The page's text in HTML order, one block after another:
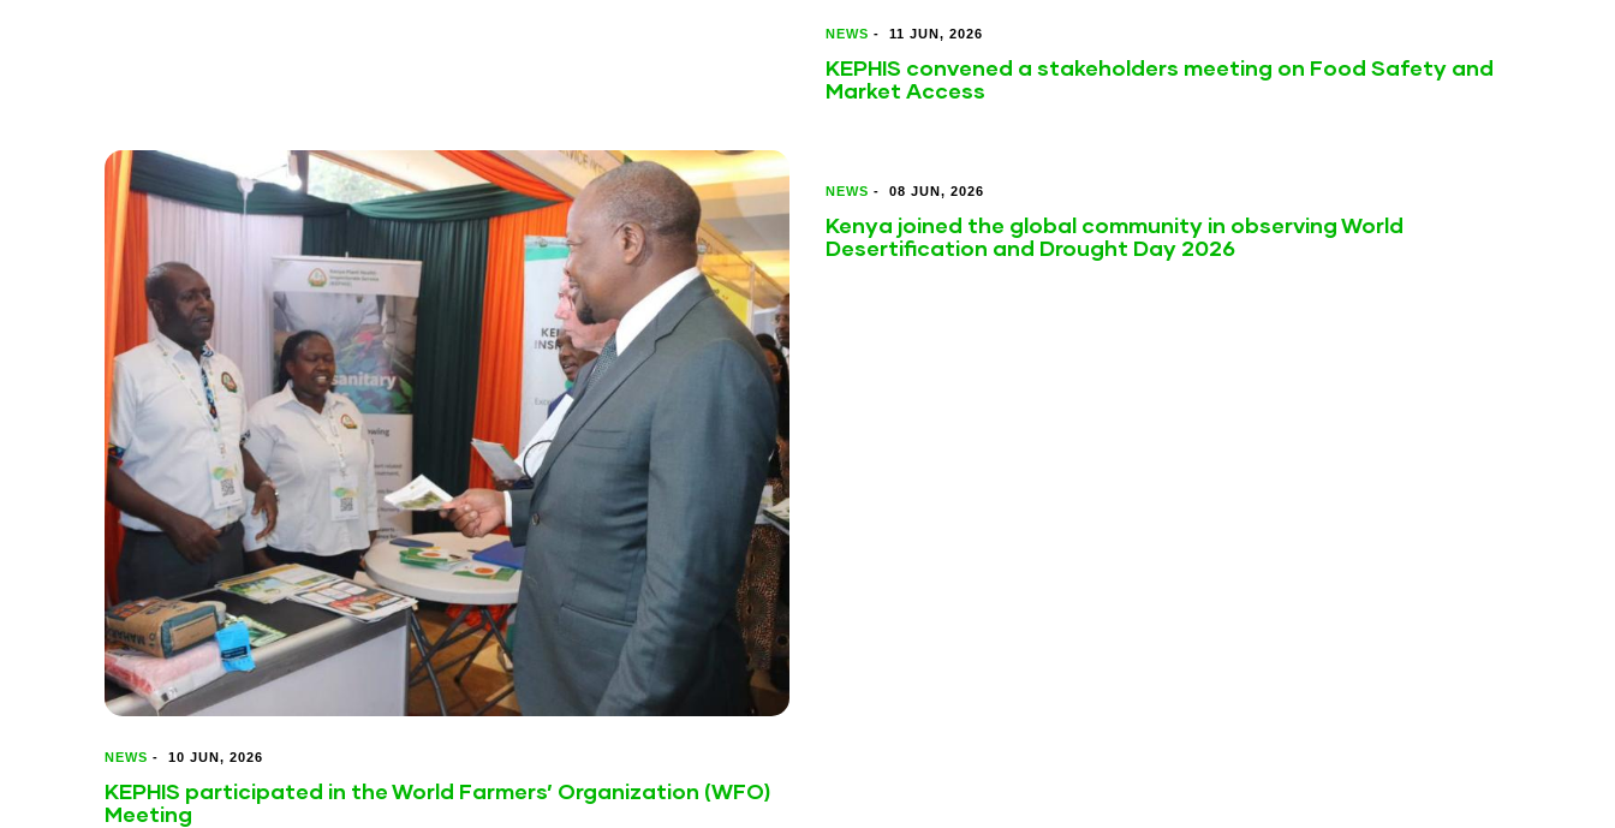
NEWS - 11 JUN, 2026
KEPHIS convened a stakeholders meeting on Food Safety and
Market Access
NEWS - 10 JUN, 2026
KEPHIS participated in the World Farmers’ Organization (WFO)
Meeting
NEWS - 08 JUN, 2026
Kenya joined the global community in observing World
Desertification and Drought Day 2026